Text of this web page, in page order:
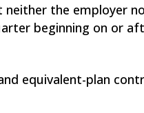
the employer
beginning on or
equivalent-plan